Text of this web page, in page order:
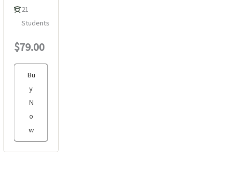
21
Students
$79.00
Bu
y
N
o
w